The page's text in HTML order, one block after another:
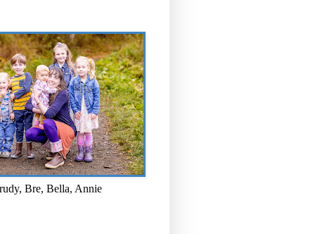
Bre, Bella, Annie